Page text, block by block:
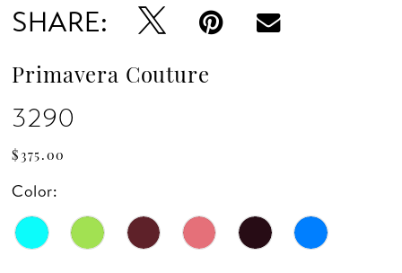
13
15
16
17
18
SHARE:
Primavera Couture
3290
$375.00
Color: